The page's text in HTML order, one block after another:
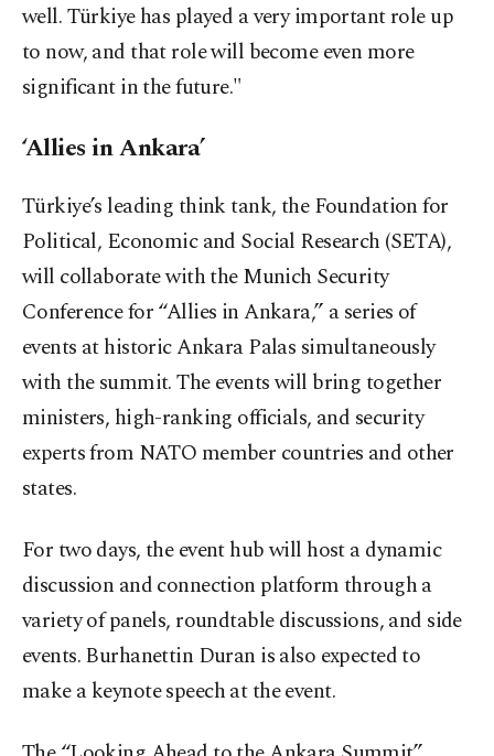
well. Türkiye has played a very important role up
to now, and that role will become even more
significant in the future."
‘Allies in Ankara’
Türkiye’s leading think tank, the Foundation for
Political, Economic and Social Research (SETA),
will collaborate with the Munich Security
Conference for “Allies in Ankara,” a series of
events at historic Ankara Palas simultaneously
with the summit. The events will bring together
ministers, high-ranking officials, and security
experts from NATO member countries and other
states.
For two days, the event hub will host a dynamic
discussion and connection platform through a
variety of panels, roundtable discussions, and side
events. Burhanettin Duran is also expected to
make a keynote speech at the event.